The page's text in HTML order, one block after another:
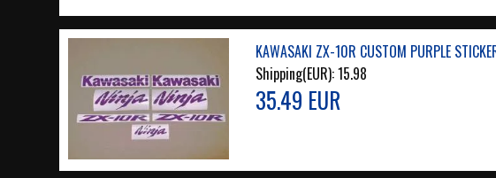
KAWASAKI ZX-10R CUSTOM PURPLE
Shipping(EUR):15.98
35.49 EUR